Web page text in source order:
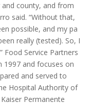
county, and from
said. “Without that,
possible, and my pa
really (tested). So, I
Food Service Partners
1997 and focuses on
and served to
Hospital Authority of
Permanente